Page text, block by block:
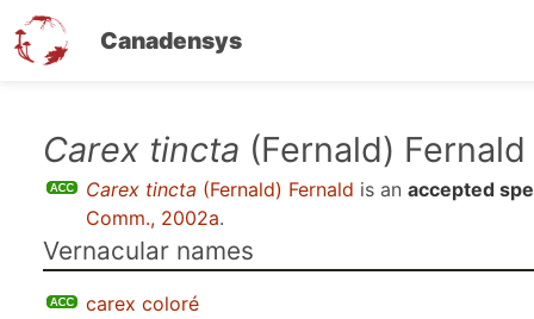
Canadensys
Carex tincta (Fernald) Fernald
Carex tincta (Fernald) Fernald is an accepted
Comm., 2002a.
Vernacular names
carex coloré